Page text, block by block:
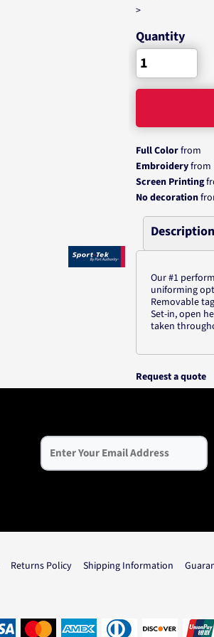
>
Quantity
Full Colorfrom
Embroideryfrom
Screen Printing
No decoration
Description
Our #1
uniforming
Removable
Set-in, open
taken
Request a quote
Returns Policy Shipping Information